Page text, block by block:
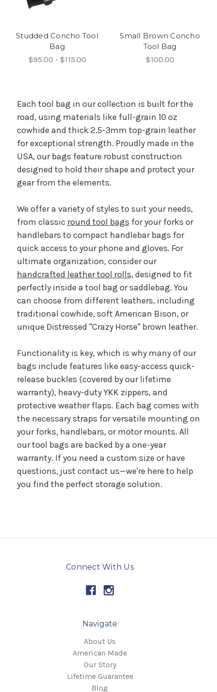
Studded Concho Tool
Bag
$95.00 - $115.00
Small Brown Concho
Tool Bag
$100.00
Each tool bag in our collection is built for the
road, using materials like full-grain 10 oz
cowhide and thick 2.5-3mm top-grain leather
for exceptional strength. Proudly made in the
USA, our bags feature robust construction
designed to hold their shape and protect your
gear from the elements.
We offer a variety of styles to suit your needs,
from classic round tool bags for your forks or
handlebars to compact handlebar bags for
quick access to your phone and gloves. For
ultimate organization, consider our
handcrafted leather tool rolls, designed to fit
perfectly inside a tool bag or saddlebag. You
can choose from different leathers, including
traditional cowhide, soft American Bison, or
unique Distressed "Crazy Horse" brown leather.
Functionality is key, which is why many of our
bags include features like easy-access quick-
release buckles (covered by our lifetime
warranty), heavy-duty YKK zippers, and
protective weather flaps. Each bag comes with
the necessary straps for versatile mounting on
your forks, handlebars, or motor mounts. All
our tool bags are backed by a one-year
warranty. If you need a custom size or have
questions, just contact us—we're here to help
you find the perfect storage solution.
Connect With Us
Navigate
About Us
American Made
Our Story
Lifetime Guarantee
Blog